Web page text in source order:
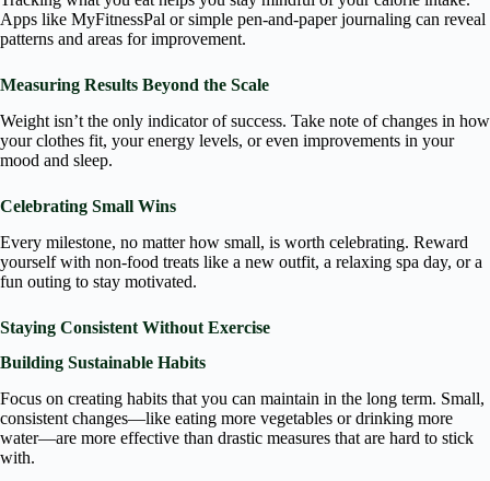
Apps like MyFitnessPal or simple pen-and-paper journaling can reveal
patterns and areas for improvement.
Measuring Results Beyond the Scale
Weight isn’t the only indicator of success. Take note of changes in how
your clothes fit, your energy levels, or even improvements in your
mood and sleep.
Celebrating Small Wins
Every milestone, no matter how small, is worth celebrating. Reward
yourself with non-food treats like a new outfit, a relaxing spa day, or a
fun outing to stay motivated.
Staying Consistent Without Exercise
Building Sustainable Habits
Focus on creating habits that you can maintain in the long term. Small,
consistent changes—like eating more vegetables or drinking more
water—are more effective than drastic measures that are hard to stick
with.